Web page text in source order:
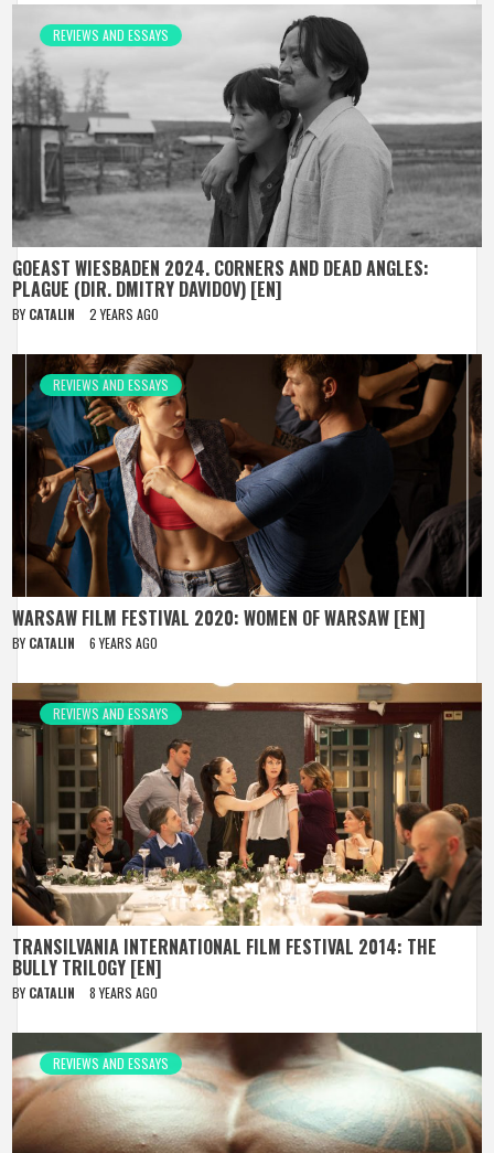
REVIEWS AND ESSAYS
GOEAST WIESBADEN 2024. CORNERS AND DEAD ANGLES:
PLAGUE (DIR. DMITRY DAVIDOV) [EN]
BY CATALIN 2 YEARS AGO
REVIEWS AND ESSAYS
WARSAW FILM FESTIVAL 2020: WOMEN OF WARSAW [EN]
BY CATALIN 6 YEARS AGO
REVIEWS AND ESSAYS
TRANSILVANIA INTERNATIONAL FILM FESTIVAL 2014: THE
BULLY TRILOGY [EN]
BY CATALIN 8 YEARS AGO
REVIEWS AND ESSAYS